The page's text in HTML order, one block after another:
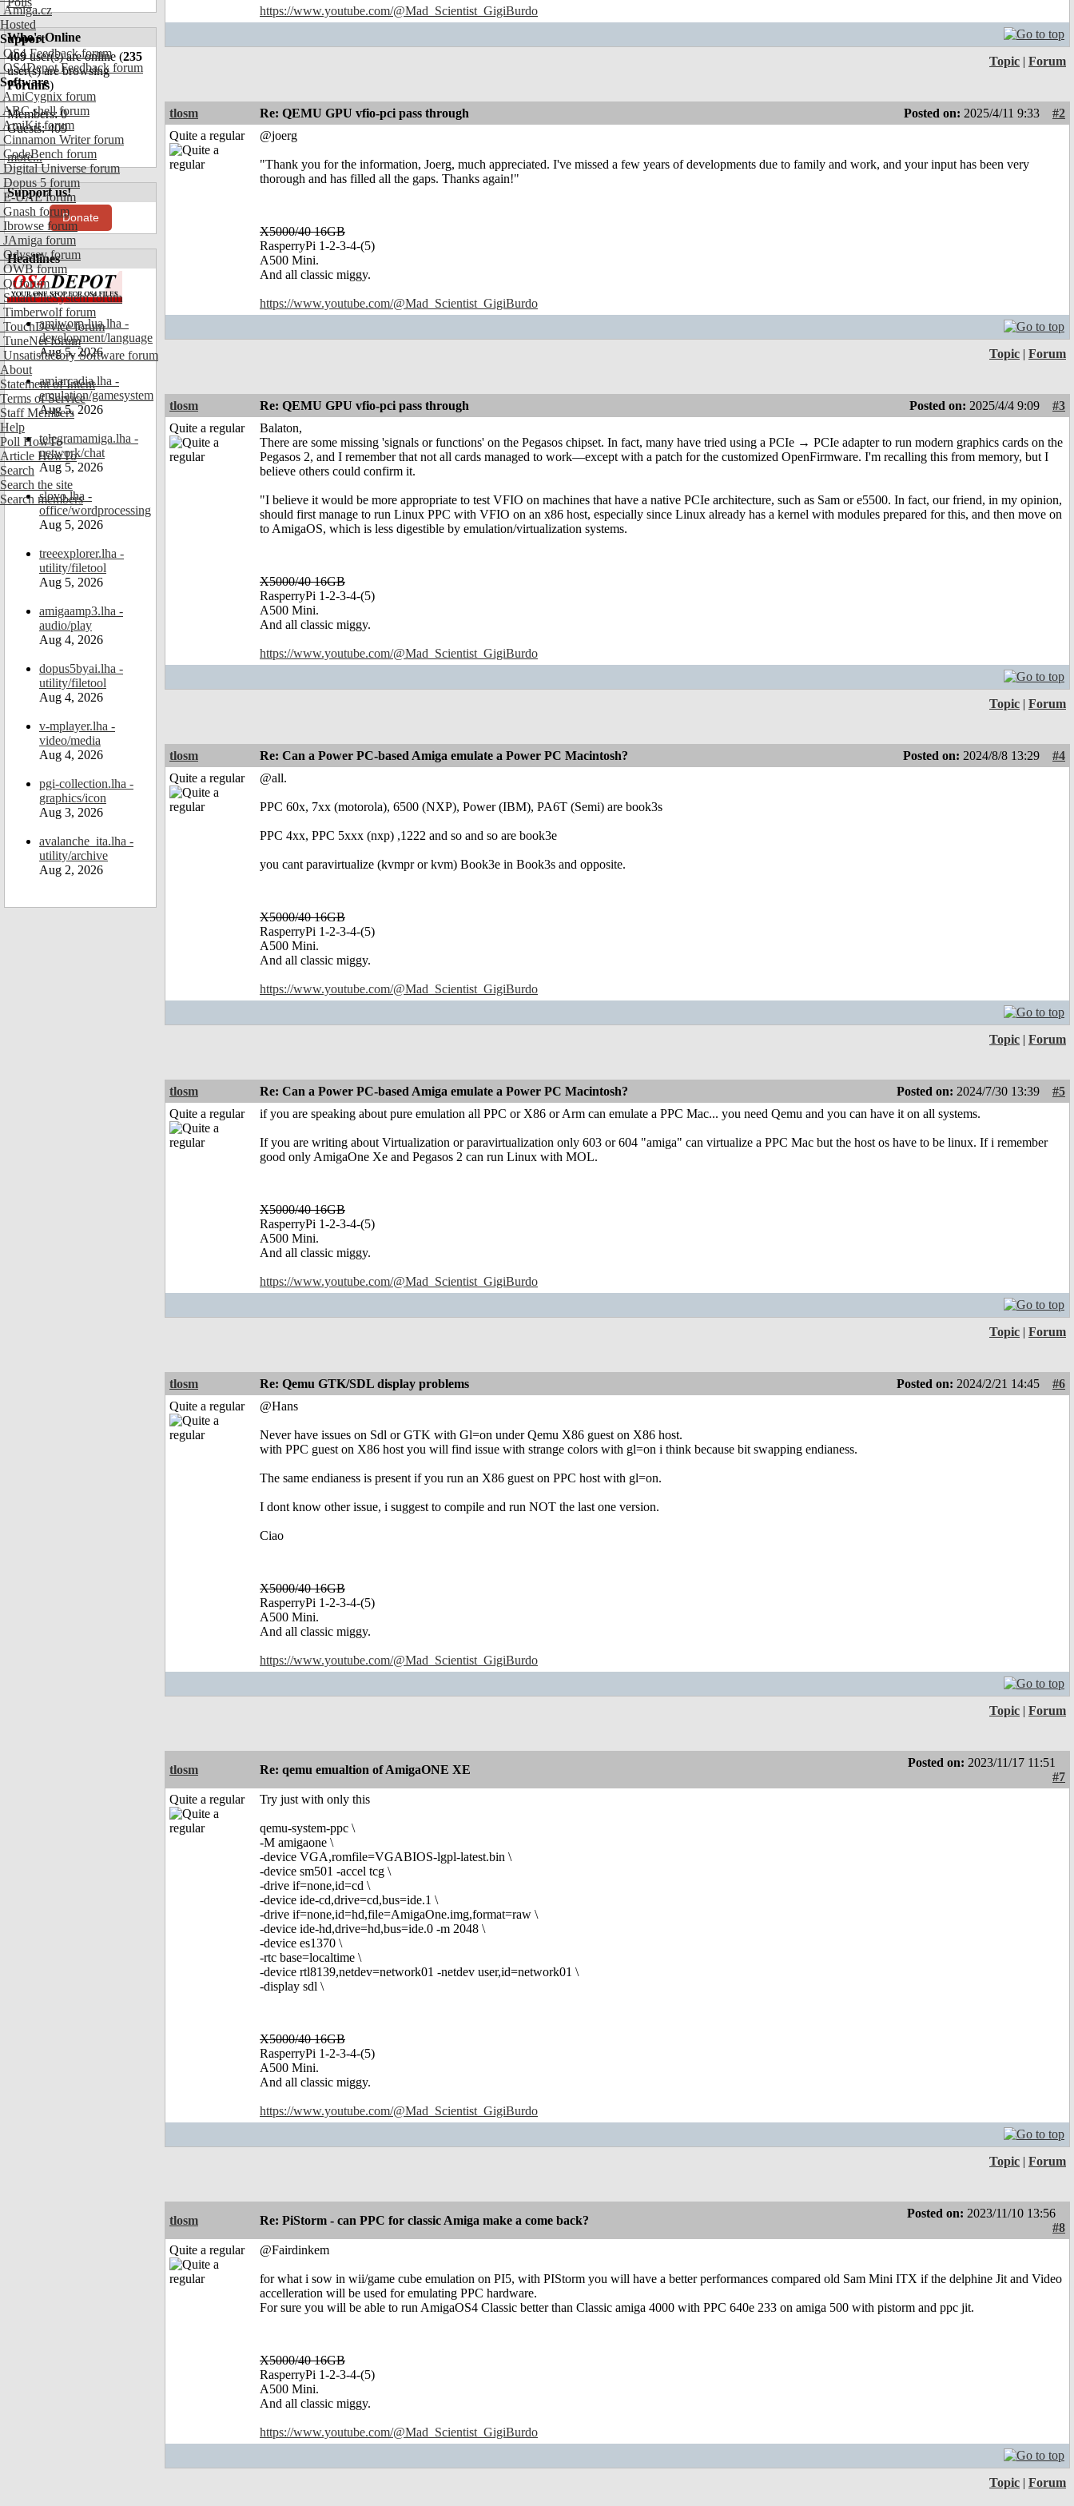
Amiga.cz
Hosted
Support
OS4 Feedback forum
OS4Depot Feedback forum
Software
AmiCygnix forum
ABC shell forum
AmiKit forum
Cinnamon Writer forum
CodeBench forum
Digital Universe forum
Dopus 5 forum
E-UAE forum
Gnash forum
Ibrowse forum
JAmiga forum
Odyssey forum
OWB forum
Qt forum
SmartFileSystem forum
Timberwolf forum
TouchDevice forum
TuneNet forum
Unsatisfactory Software forum
About
Statement of Intent
Terms of Service
Staff Members
Help
Poll HowTo
Article HowTo
Search
Search the site
Search members
Who's Online
409user(s) are online (235
user(s) are browsing
Forums)
Members: 0
Guests: 409
more...
Support us!
Donate
Headlines
amiworp-lua.lha -
development/language
Aug 5, 2026
amiarcadia.lha -
emulation/gamesystem
Aug 5, 2026
telegramamiga.lha -
network/chat
Aug 5, 2026
slovo.lha -
office/wordprocessing
Aug 5, 2026
treeexplorer.lha -
utility/filetool
Aug 5, 2026
amigaamp3.lha -
audio/play
Aug 4, 2026
dopus5byai.lha -
utility/filetool
Aug 4, 2026
v-mplayer.lha -
video/media
Aug 4, 2026
pgi-collection.lha -
graphics/icon
Aug 3, 2026
avalanche_ita.lha -
utility/archive
Aug 2, 2026
https://www.youtube.com/@Mad_Scientist_GigiBurdo
Topic | Forum
tlosm Re: QEMU GPU vfio-pci pass through Posted on: 2025/4/11 9:33
#2
Quite a regular
@joerg
"Thank you for the information, Joerg, much appreciated. I've missed a few years of developments due to family and work, and your input has been very
thorough and has filled all the gaps. Thanks again!"
X5000/40 16GB
RasperryPi 1-2-3-4-(5)
A500 Mini.
And all classic miggy.
https://www.youtube.com/@Mad_Scientist_GigiBurdo
Topic | Forum
tlosm Re: QEMU GPU vfio-pci pass through Posted on: 2025/4/4 9:09
#3
Quite a regular
Balaton,
There are some missing 'signals or functions' on the Pegasos chipset. In fact, many have tried using a PCIe → PCIe adapter to run modern graphics cards on the
Pegasos 2, and I remember that not all cards managed to work—except with a patch for the customized OpenFirmware. I'm recalling this from memory, but I
believe others could confirm it.
"I believe it would be more appropriate to test VFIO on machines that have a native PCIe architecture, such as Sam or e5500. In fact, our friend, in my opinion,
should first manage to run Linux PPC with VFIO on an x86 host, especially since Linux already has a kernel with modules prepared for this, and then move on
to AmigaOS, which is less digestible by emulation/virtualization systems.
X5000/40 16GB
RasperryPi 1-2-3-4-(5)
A500 Mini.
And all classic miggy.
https://www.youtube.com/@Mad_Scientist_GigiBurdo
Topic | Forum
tlosm Re: Can a Power PC-based Amiga emulate a Power PC Macintosh? Posted on: 2024/8/8 13:29
#4
Quite a regular
@all.
PPC 60x, 7xx (motorola), 6500 (NXP), Power (IBM), PA6T (Semi) are book3s
PPC 4xx, PPC 5xxx (nxp) ,1222 and so and so are book3e
you cant paravirtualize (kvmpr or kvm) Book3e in Book3s and opposite.
X5000/40 16GB
RasperryPi 1-2-3-4-(5)
A500 Mini.
And all classic miggy.
https://www.youtube.com/@Mad_Scientist_GigiBurdo
Topic | Forum
tlosm Re: Can a Power PC-based Amiga emulate a Power PC Macintosh? Posted on: 2024/7/30 13:39
#5
Quite a regular
if you are speaking about pure emulation all PPC or X86 or Arm can emulate a PPC Mac... you need Qemu and you can have it on all systems.
If you are writing about Virtualization or paravirtualization only 603 or 604 "amiga" can virtualize a PPC Mac but the host os have to be linux. If i remember
good only AmigaOne Xe and Pegasos 2 can run Linux with MOL.
X5000/40 16GB
RasperryPi 1-2-3-4-(5)
A500 Mini.
And all classic miggy.
https://www.youtube.com/@Mad_Scientist_GigiBurdo
Topic | Forum
tlosm Re: Qemu GTK/SDL display problems Posted on: 2024/2/21 14:45
#6
Quite a regular
@Hans
Never have issues on Sdl or GTK with Gl=on under Qemu X86 guest on X86 host.
with PPC guest on X86 host you will find issue with strange colors with gl=on i think because bit swapping endianess.
The same endianess is present if you run an X86 guest on PPC host with gl=on.
I dont know other issue, i suggest to compile and run NOT the last one version.
Ciao
X5000/40 16GB
RasperryPi 1-2-3-4-(5)
A500 Mini.
And all classic miggy.
https://www.youtube.com/@Mad_Scientist_GigiBurdo
Topic | Forum
tlosm Re: qemu emualtion of AmigaONE XE
Posted on: 2023/11/17 11:51
#7
Quite a regular
Try just with only this
qemu-system-ppc \
-M amigaone \
-device VGA,romfile=VGABIOS-lgpl-latest.bin \
-device sm501 -accel tcg \
-drive if=none,id=cd \
-device ide-cd,drive=cd,bus=ide.1 \
-drive if=none,id=hd,file=AmigaOne.img,format=raw \
-device ide-hd,drive=hd,bus=ide.0 -m 2048 \
-device es1370 \
-rtc base=localtime \
-device rtl8139,netdev=network01 -netdev user,id=network01 \
-display sdl \
X5000/40 16GB
RasperryPi 1-2-3-4-(5)
A500 Mini.
And all classic miggy.
https://www.youtube.com/@Mad_Scientist_GigiBurdo
Topic | Forum
tlosm Re: PiStorm - can PPC for classic Amiga make a come back?
Posted on: 2023/11/10 13:56
#8
Quite a regular
@Fairdinkem
for what i sow in wii/game cube emulation on PI5, with PIStorm you will have a better performances compared old Sam Mini ITX if the delphine Jit and Video
accelleration will be used for emulating PPC hardware.
For sure you will be able to run AmigaOS4 Classic better than Classic amiga 4000 with PPC 640e 233 on amiga 500 with pistorm and ppc jit.
X5000/40 16GB
RasperryPi 1-2-3-4-(5)
A500 Mini.
And all classic miggy.
https://www.youtube.com/@Mad_Scientist_GigiBurdo
Topic | Forum